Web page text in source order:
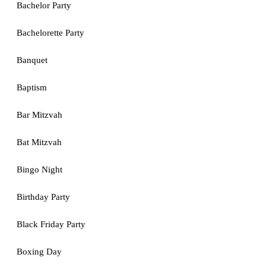
Bachelor Party
Bachelorette Party
Banquet
Baptism
Bar Mitzvah
Bat Mitzvah
Bingo Night
Birthday Party
Black Friday Party
Boxing Day